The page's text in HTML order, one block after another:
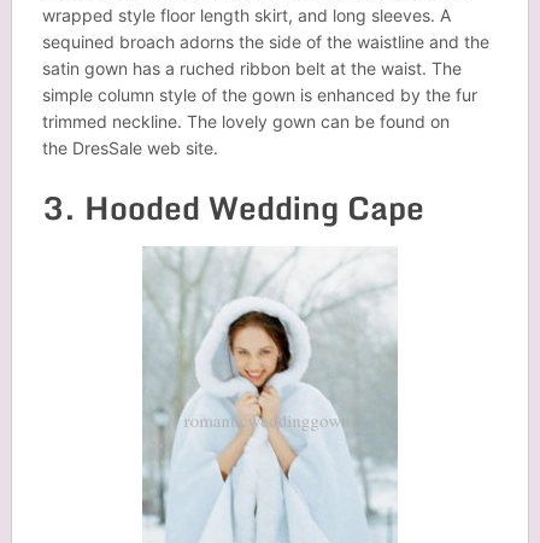
wrapped style floor length skirt, and long sleeves. A
sequined broach adorns the side of the waistline and the
satin gown has a ruched ribbon belt at the waist. The
simple column style of the gown is enhanced by the fur
trimmed neckline. The lovely gown can be found on
the DresSale web site.
3. Hooded Wedding Cape